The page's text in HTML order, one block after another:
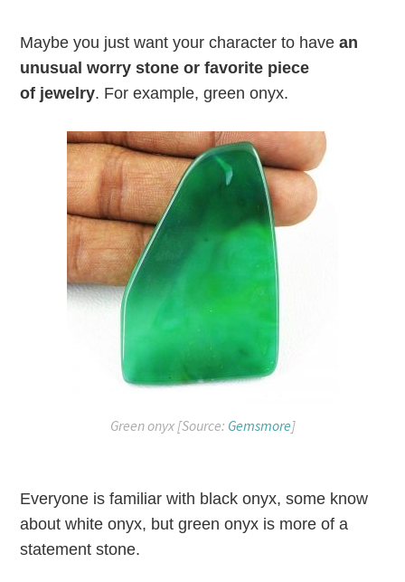
Maybe you just want your character to havean
unusual worry stone or favorite piece
of jewelry. For example, green onyx.
Green onyx [Source: Gemsmore]
Everyone is familiar with black onyx, some know
about white onyx, but green onyx is more of a
statement stone.